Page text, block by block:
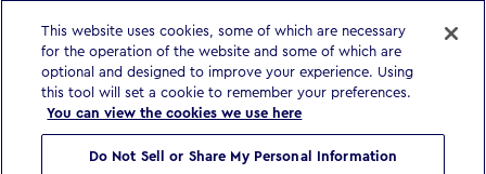
LinkedIn Sweden LinkedIn Norway
LinkedIn Finland
This website uses cookies, some of which are necessary
for the operation of the website and some of which are
optional and designed to improve your experience. Using
this tool will set a cookie to remember your preferences.
You can view the cookies we use here
Do Not Sell or Share My Personal Information